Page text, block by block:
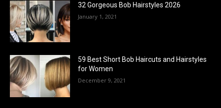
32 Gorgeous Bob Hairstyles 2026
January 1, 2021
59 Best Short Bob Haircuts and Hairstyles
for Women
December 9, 2021